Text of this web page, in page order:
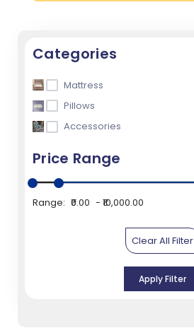
Categories
Mattress
Pillows
Accessories
Price Range
Range: ₹0.00 ₹10,000.00
Clear All Filter
Apply Filter